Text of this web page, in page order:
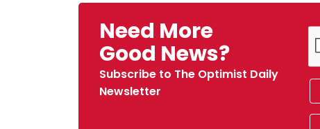
Need More
Good News?
Subscribe to The Optimist Daily
Newsletter